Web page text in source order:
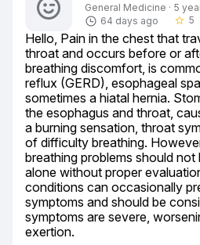
General Medicine · 5
64 days ago
star_border 5
Hello, Pain in the chest that
throat and occurs before or
breathing discomfort, is
reflux (GERD), esophageal
sometimes a hiatal hernia.
the esophagus and throat,
a burning sensation, throat
of difficulty breathing.
breathing problems should
alone without proper
conditions can occasionally
symptoms and should be
symptoms are severe,
exertion.